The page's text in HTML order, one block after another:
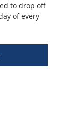
to drop off
of every